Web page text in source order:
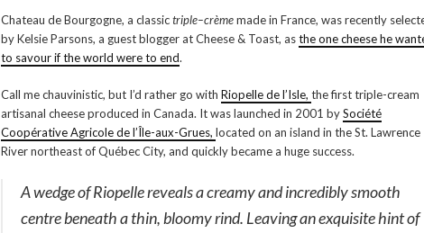
Chateau de Bourgogne, a classictriple–crèmemade in France, was recently
by Kelsie Parsons, a guest blogger at Cheese & Toast, asthe one cheese he
to savour if the world were to end.
Call me chauvinistic, but I’d rather go with Riopelle de l’Isle, the first triple-cream
artisanal cheese produced in Canada. It was launched in 2001 bySociété
Coopérative Agricole de l’Île-aux-Grues, located on an island in the St. Lawrence
River northeast of Québec City, and quickly became a huge success.
A wedge of Riopelle reveals a creamy and incredibly smooth
centre beneath a thin, bloomy rind. Leaving an exquisite hint of